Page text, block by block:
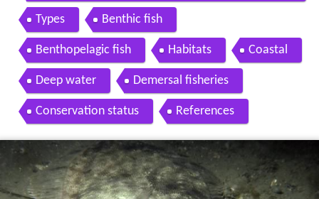
a
Types Benthic fish
Benthopelagic fish Habitats Coastal
Deep water Demersal fisheries
Conservation status References